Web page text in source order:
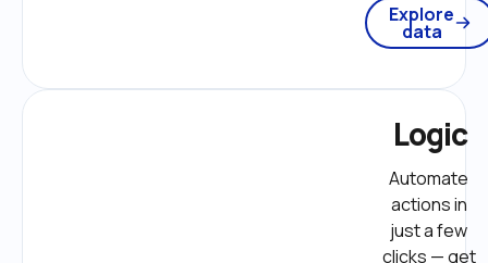
Explore
data
Logic
Automate
actions in
just a few
clicks — get